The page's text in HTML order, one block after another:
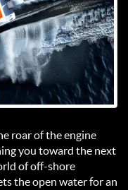
roar of the engine
you toward the next
of off-shore
the open water for an